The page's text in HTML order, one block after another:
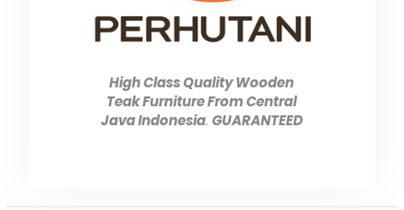
High Class Quality Wooden
Teak Furniture From Central
Java Indonesia. GUARANTEED